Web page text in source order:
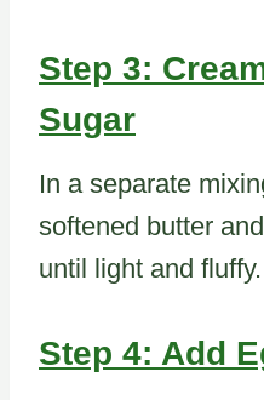
Step 3:
Sugar
In a separate
softened butter
until light and fluffy.
Step 4: Add